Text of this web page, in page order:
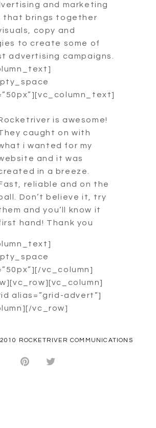
and marketing
that brings together
copy and
to create some of
advertising campaigns.
is awesome!
caught on with
i wanted for my
and it was
in a breeze.
reliable and on the
Don’t believe it, try
and you’ll know it
hand! Thank you
vc_column]
alias=”grid-advert”]
vc_row]
ROCKETRIVER COMMUNICATIONS